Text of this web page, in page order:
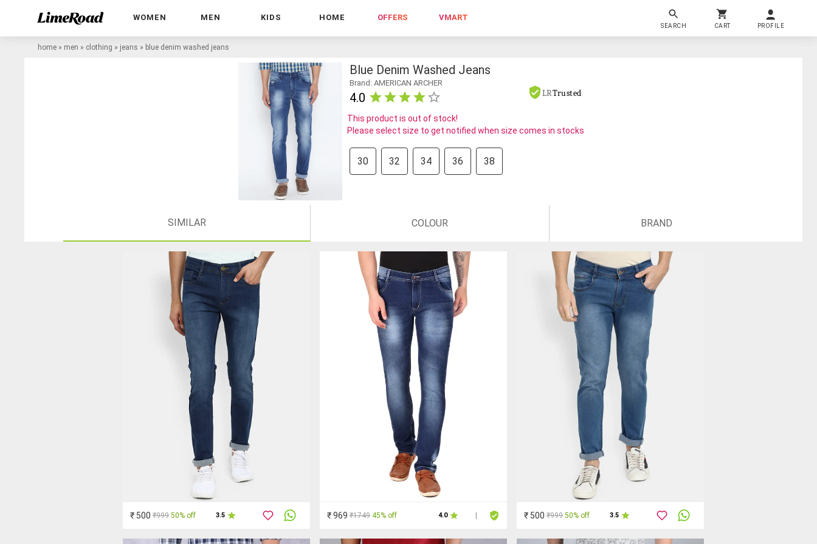
WOMEN MEN KIDS HOME OFFERS VMART
SEARCH CART PROFILE
home » men » clothing » jeans » blue denim washed jeans
Blue Denim Washed Jeans
Brand: AMERICAN ARCHER
4.0 LRTrusted
This product is out of stock!
Please select size to get notified when size comes in stocks
30 32 34 36 38
SIMILAR COLOUR BRAND
₹ 500 ₹999 50% off 3.5 ₹ 969 ₹1749 45% off 4.0 ₹ 500 ₹999 50% off 3.5